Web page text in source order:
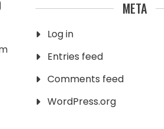
META
Log in
Entries feed
Comments feed
WordPress.org